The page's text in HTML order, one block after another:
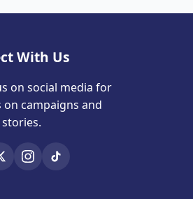
With Us
on social media for
on campaigns and